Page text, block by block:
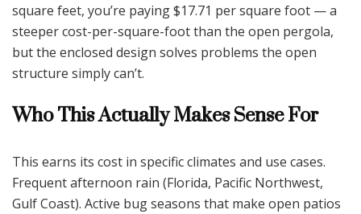
square feet, you’re paying $17.71 per square foot — a
steeper cost-per-square-foot than the open pergola,
but the enclosed design solves problems the open
structure simply can’t.
Who This Actually Makes Sense For
This earns its cost in specific climates and use cases.
Frequent afternoon rain (Florida, Pacific Northwest,
Gulf Coast). Active bug seasons that make open patios